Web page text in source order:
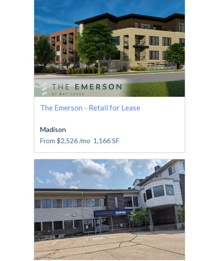
The Emerson - Retail for Lease
Madison
From $2,526/mo 1,166SF